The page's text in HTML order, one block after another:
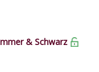
& Schwarz